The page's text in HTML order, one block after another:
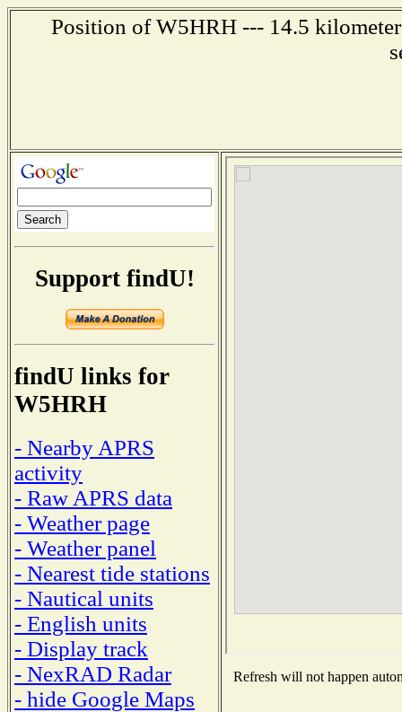
Position of W5HRH --- 14.5
Support findU!
findU links for
W5HRH
- Nearby APRS
activity
- Raw APRS data
- Weather page
- Weather panel
- Nearest tide stations
- Nautical units
- English units
- Display track
- NexRAD Radar
- hide Google Maps
Refresh will not happen